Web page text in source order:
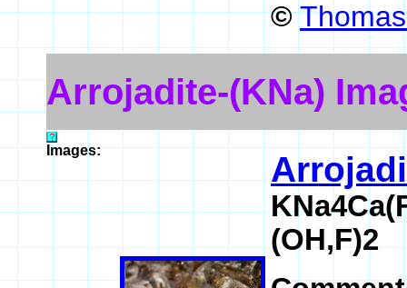
©
Arrojadite-(KNa)
Images:
(OH,F)2